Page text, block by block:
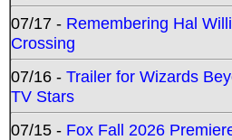
07/17 - Remembering Hal
Crossing
07/16 - Trailer for Wizards
TV Stars
07/15 - Fox Fall 2026